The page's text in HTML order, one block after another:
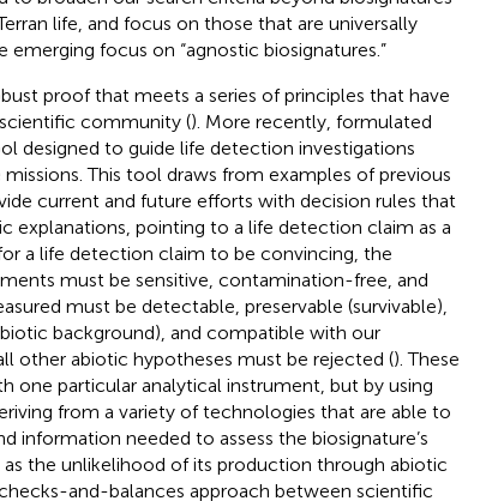
life, and focus on those that are universally
focus on “agnostic biosignatures.”
proof that meets a series of principles that have
community (). More recently, formulated
designed to guide life detection investigations
This tool draws from examples of previous
current and future efforts with decision rules that
explanations, pointing to a life detection claim as a
a life detection claim to be convincing, the
must be sensitive, contamination-free, and
must be detectable, preservable (survivable),
background), and compatible with our
other abiotic hypotheses must be rejected (). These
one particular analytical instrument, but by using
from a variety of technologies that are able to
information needed to assess the biosignature’s
the unlikelihood of its production through abiotic
and-balances approach between scientific